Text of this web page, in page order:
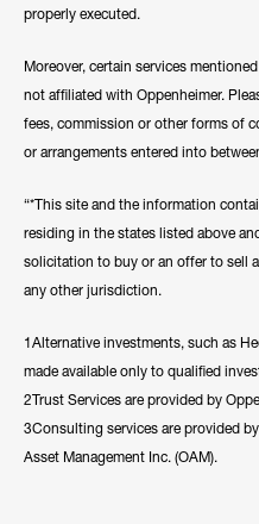
properly executed.
Moreover, certain services
not affiliated with Oppenheimer.
fees, commission or other forms of
or arrangements entered into
“*This site and the information
residing in the states listed above
solicitation to buy or an offer to sell
any other jurisdiction.
1Alternative investments, such as
made available only to qualified
2Trust Services are provided by
3Consulting services are provided
Asset Management Inc. (OAM).